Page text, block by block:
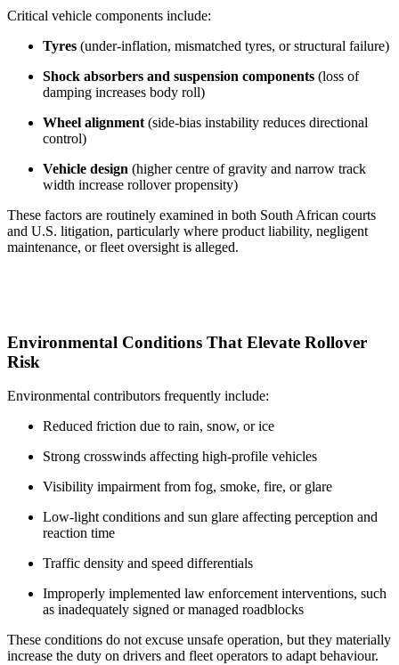
Critical vehicle components include:
Tyres (under-inflation, mismatched tyres, or structural failure)
Shock absorbers and suspension components (loss of
damping increases body roll)
Wheel alignment (side-bias instability reduces directional
control)
Vehicle design (higher centre of gravity and narrow track
width increase rollover propensity)
These factors are routinely examined in both South African courts
and U.S. litigation, particularly where product liability, negligent
maintenance, or fleet oversight is alleged.
Environmental Conditions That Elevate Rollover
Risk
Environmental contributors frequently include:
Reduced friction due to rain, snow, or ice
Strong crosswinds affecting high-profile vehicles
Visibility impairment from fog, smoke, fire, or glare
Low-light conditions and sun glare affecting perception and
reaction time
Traffic density and speed differentials
Improperly implemented law enforcement interventions, such
as inadequately signed or managed roadblocks
These conditions do not excuse unsafe operation, but they materially
increase the duty on drivers and fleet operators to adapt behaviour.